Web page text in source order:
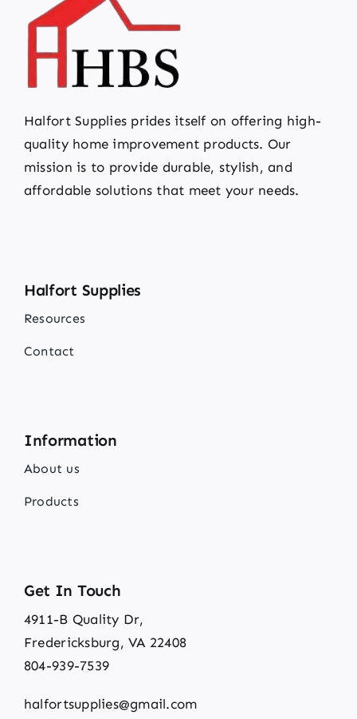
Halfort Supplies prides itself on offering high-
quality home improvement products. Our
mission is to provide durable, stylish, and
affordable solutions that meet your needs.
Halfort Supplies
Resources
Contact
Information
About us
Products
Get In Touch
4911-B Quality Dr,
Fredericksburg, VA 22408
804-939-7539
halfortsupplies@gmail.com